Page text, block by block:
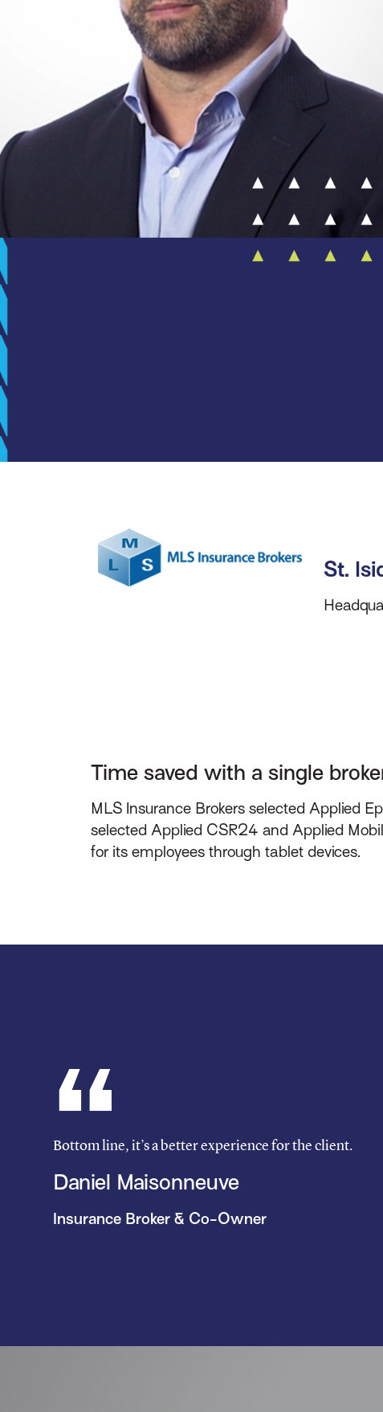
St.
Time saved with a single
MLS Insurance Brokers selected Applied
selected Applied CSR24 and Applied
for its employees through tablet devices.
Bottom line, it’s a better experience for the client.
Daniel Maisonneuve
Insurance Broker & Co-Owner